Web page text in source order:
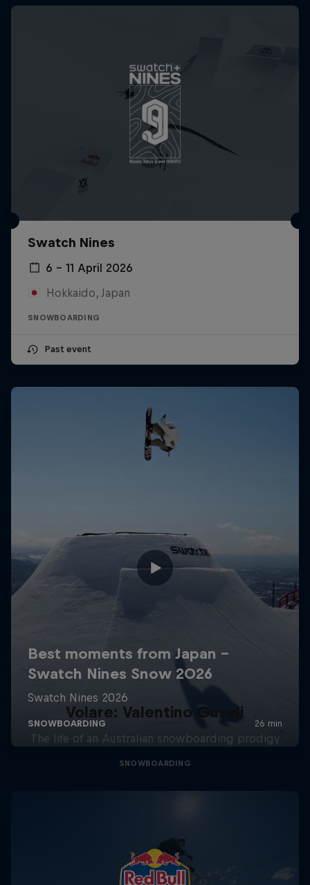
Swatch Nines
6 – 11 April 2026
Hokkaido, Japan
SNOWBOARDING
Past event
Volare: Valentino Guseli
The life of an Australian snowboarding prodigy
SNOWBOARDING